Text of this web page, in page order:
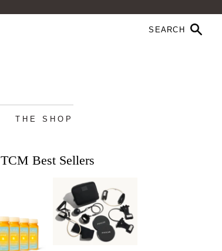
THE SHOP
TCM Best Sellers